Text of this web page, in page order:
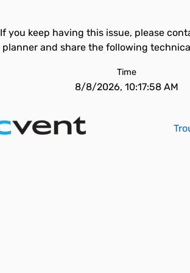
If you keep having this issue, please
planner and share the following
Time
8/8/2026, 10:17:58 AM